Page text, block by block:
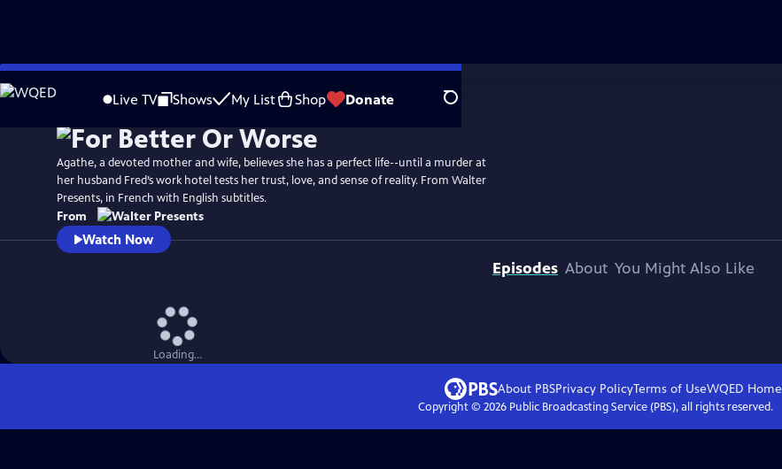
Skip
to
Live TV Shows My List Shop Donate Search
Agathe, a devoted mother and wife, believes she has a perfect life--until a murder at
her husband Fred’s work hotel tests her trust, love, and sense of reality. From Walter
Presents, in French with English subtitles.
From
Watch Now
Episodes About You Might Also Like
Loading...
About PBSPrivacy PolicyTerms of UseWQED Home
Copyright © 2026Public Broadcasting Service (PBS), all rights reserved.